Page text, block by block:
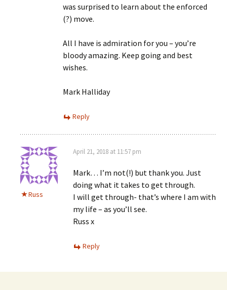
was surprised to learn about the enforced
(?) move.
All I have is admiration for you – you’re
bloody amazing. Keep going and best
wishes.
Mark Halliday
Reply
Russ
April 21, 2018 at 11:57 pm
Mark… I’m not(!) but thank you. Just
doing what it takes to get through.
I will get through- that’s where I am with
my life – as you’ll see.
Russ x
Reply